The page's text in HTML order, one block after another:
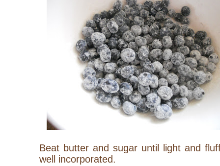
Beat butter and sugar until light and
well incorporated.